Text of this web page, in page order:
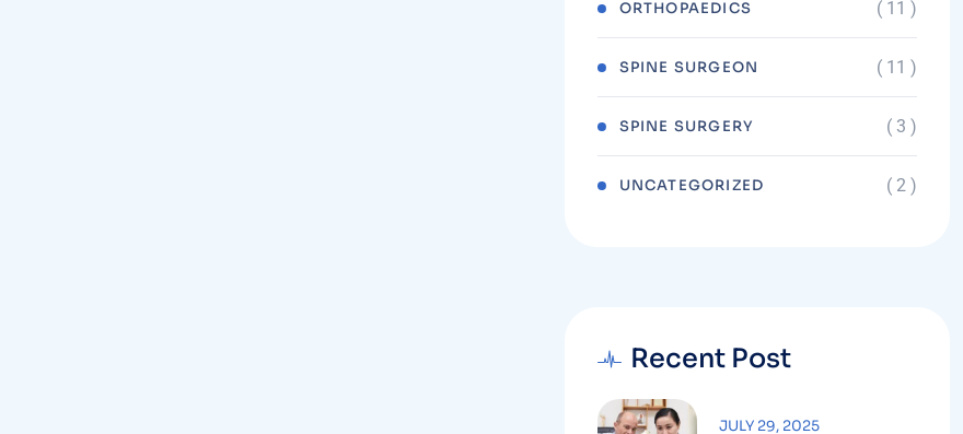
ORTHOPAEDICS ( 11 )
SPINE SURGEON ( 11 )
SPINE SURGERY ( 3 )
UNCATEGORIZED ( 2 )
Recent Post
JULY 29, 2025